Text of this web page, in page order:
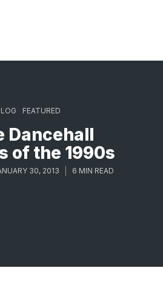
FEATURED
Dancehall
of the 1990s
30, 2013 6 MIN READ